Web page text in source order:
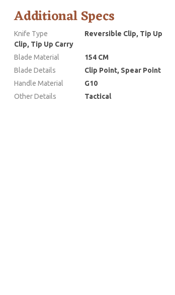
Additional Specs
Knife Type
Reversible Clip, Tip Up
Clip, Tip Up Carry
Blade Material
154 CM
Blade Details
Clip Point, Spear Point
Handle Material
G10
Other Details
Tactical